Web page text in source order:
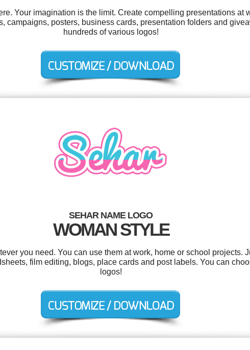
Your imagination is the limit. Create compelling presentations at
campaigns, posters, business cards, presentation folders and
hundreds of various logos!
SEHAR NAME LOGO
WOMAN STYLE
you need. You can use them at work, home or school projects.
film editing, blogs, place cards and post labels. You can
logos!